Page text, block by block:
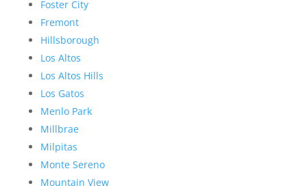
Foster City
Fremont
Hillsborough
Los Altos
Los Altos Hills
Los Gatos
Menlo Park
Millbrae
Milpitas
Monte Sereno
Mountain View